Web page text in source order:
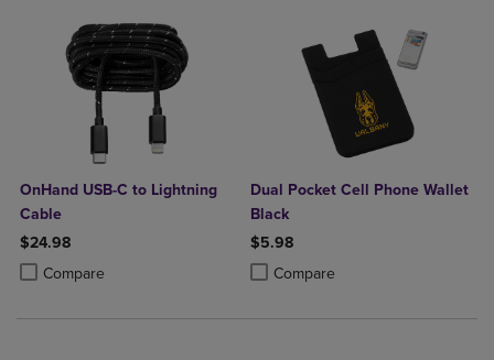
OnHand USB-C to Lightning
Cable
$24.98
Compare
Product added, Select 2 to 4 Products to Compare, Items added for
Product removed, Select 2 to 4 Products to Compare, Items added
Dual Pocket Cell Phone Wallet
Black
$5.98
Compare
Product added, Select 2 to 4
Product removed, Select 2 to 4